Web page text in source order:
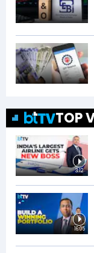
TOP
3:12
16:05